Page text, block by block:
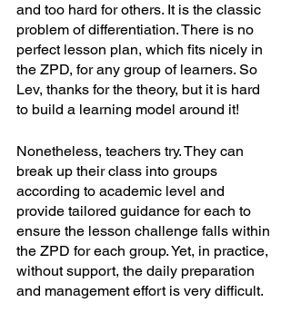
and too hard for others. It is the classic
problem of differentiation. There is no
perfect lesson plan, which fits nicely in
the ZPD, for any group of learners. So
Lev, thanks for the theory, but it is hard
to build a learning model around it!
Nonetheless, teachers try. They can
break up their class into groups
according to academic level and
provide tailored guidance for each to
ensure the lesson challenge falls within
the ZPD for each group. Yet, in practice,
without support, the daily preparation
and management effort is very difficult.